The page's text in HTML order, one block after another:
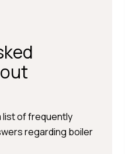
list of frequently
regarding boiler